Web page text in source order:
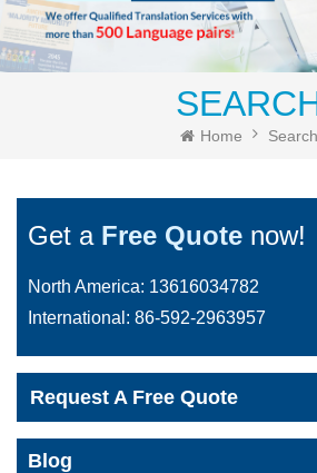
Home Search
Get a Free Quote now!
North America: 13616034782
International: 86-592-2963957
Request A Free Quote
Blog